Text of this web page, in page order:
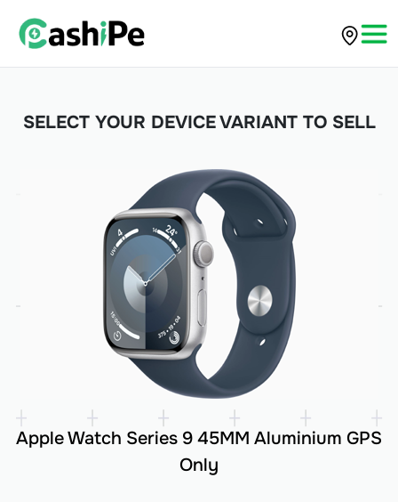
SELECT YOUR DEVICE VARIANT TO SELL
Apple Watch Series 9 45MM Aluminium GPS
Only